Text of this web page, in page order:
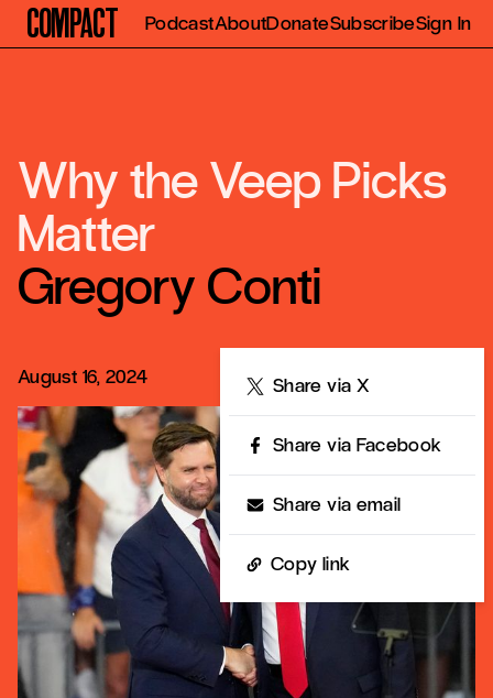
Compact PodcastAboutDonateSubscribeSign In
Why the Veep Picks
Matter
Gregory Conti
August 16, 2024 Share via X
Share via Facebook
Share via email
Copy link